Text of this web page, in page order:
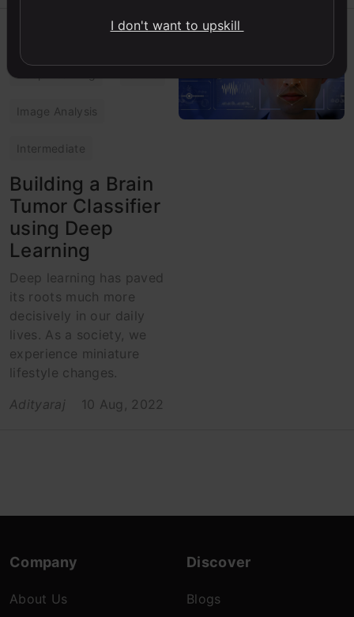
Image Analysis
Intermediate
Building a Brain
Tumor Classifier
using Deep
Learning
Deep learning has paved
its roots much more
decisively in our daily
lives. As a society, we
experience miniature
lifestyle changes.
Adityaraj
10 Aug, 2022
Company
About Us
Discover
Blogs
I don't want to upskill